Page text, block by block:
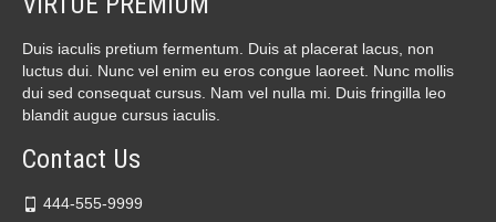
Duis iaculis pretium fermentum. Duis at placerat lacus, non
luctus dui. Nunc vel enim eu eros congue laoreet. Nunc mollis
dui sed consequat cursus. Nam vel nulla mi. Duis fringilla leo
blandit augue cursus iaculis.
Contact Us
444-555-9999